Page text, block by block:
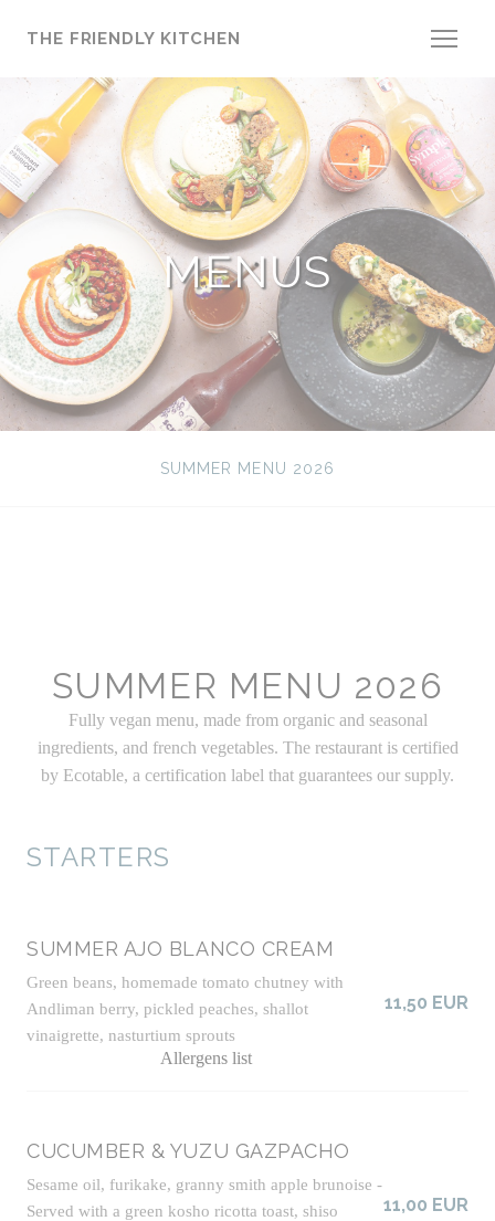
THE FRIENDLY KITCHEN
MENUS
SUMMER MENU 2026
SUMMER MENU 2026
Fully vegan menu, made from organic and seasonal
ingredients, and french vegetables. The restaurant is certified
by Ecotable, a certification label that guarantees our supply.
STARTERS
SUMMER AJO BLANCO CREAM
Green beans, homemade tomato chutney with
Andliman berry, pickled peaches, shallot
vinaigrette, nasturtium sprouts
Allergens list
11,50 EUR
CUCUMBER & YUZU GAZPACHO
Sesame oil, furikake, granny smith apple brunoise -
Served with a green kosho ricotta toast, shiso
11,00 EUR